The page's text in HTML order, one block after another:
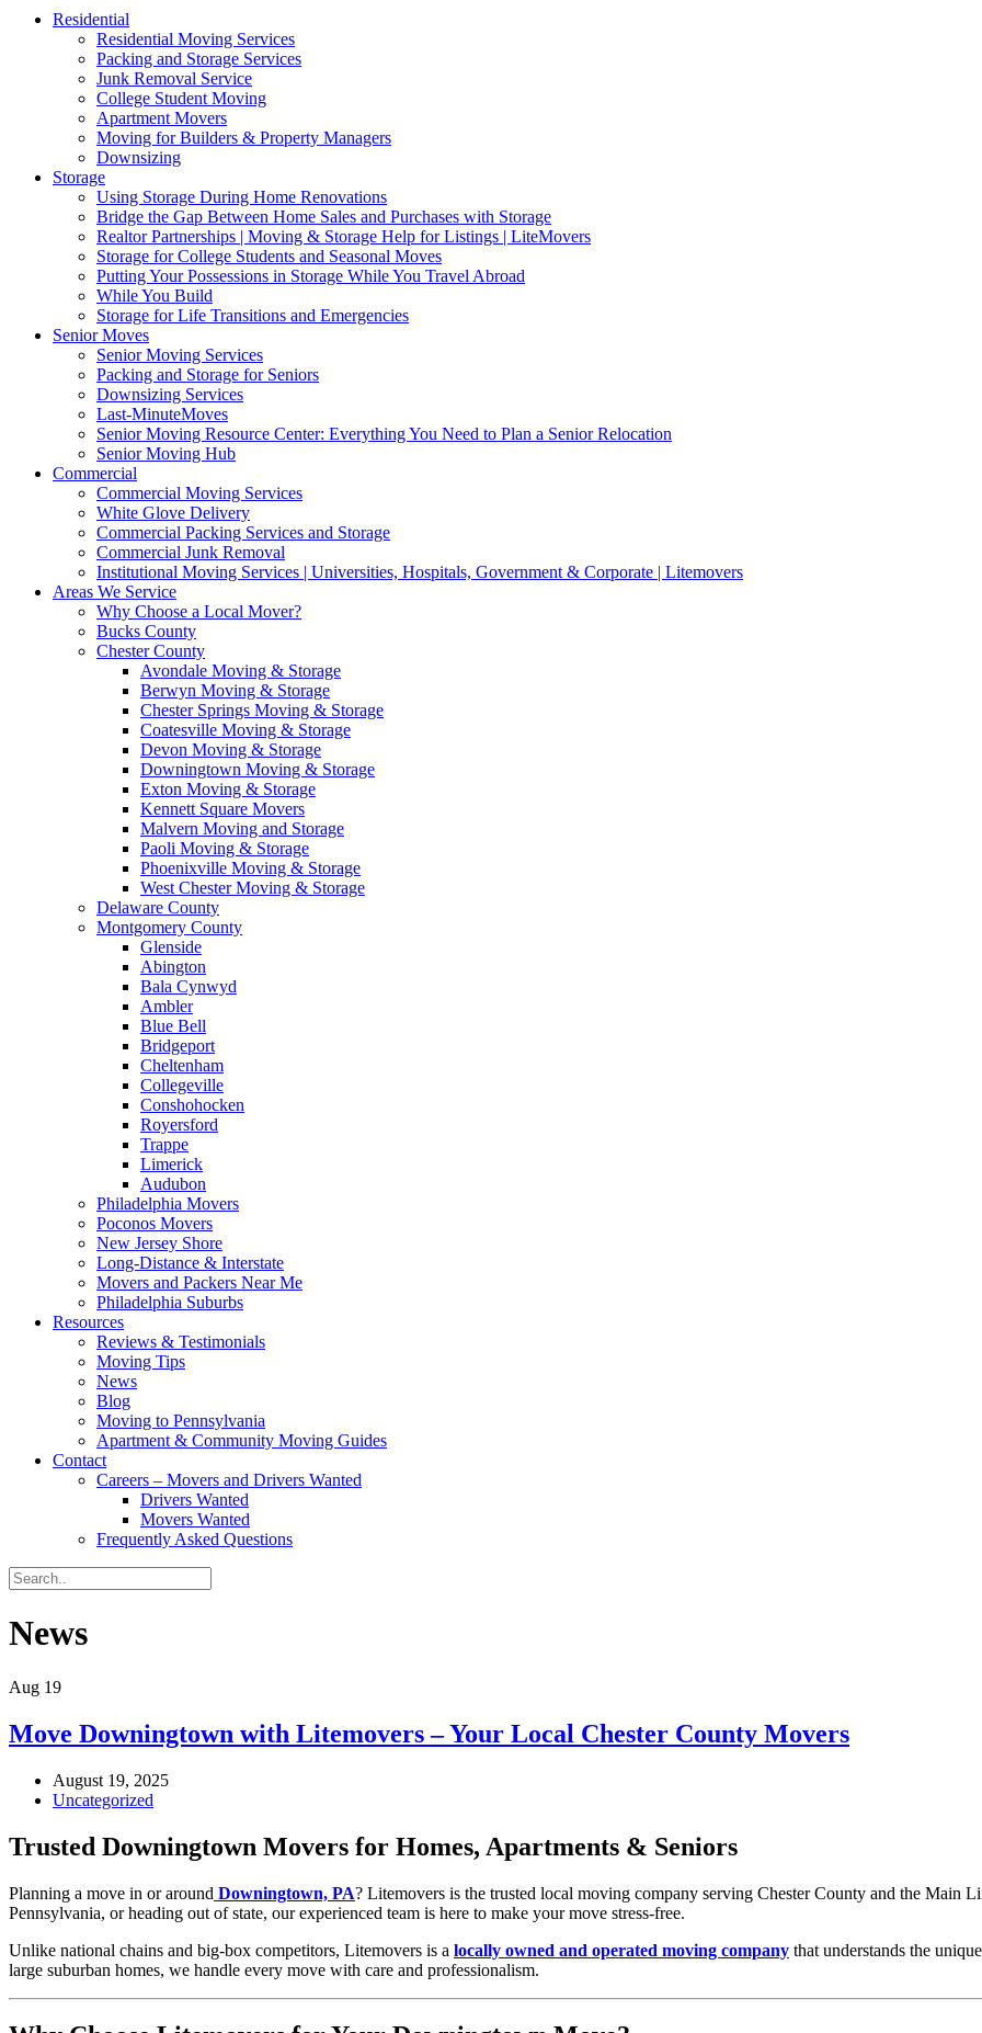
Residential
Residential Moving Services
Packing and Storage Services
Junk Removal Service
College Student Moving
Apartment Movers
Moving for Builders & Property Managers
Downsizing
Storage
Using Storage During Home Renovations
Bridge the Gap Between Home Sales and Purchases with Storage
Realtor Partnerships | Moving & Storage Help for Listings | LiteMovers
Storage for College Students and Seasonal Moves
Putting Your Possessions in Storage While You Travel Abroad
While You Build
Storage for Life Transitions and Emergencies
Senior Moves
Senior Moving Services
Packing and Storage for Seniors
Downsizing Services
Last-MinuteMoves
Senior Moving Resource Center: Everything You Need to Plan a Senior Relocation
Senior Moving Hub
Commercial
Commercial Moving Services
White Glove Delivery
Commercial Packing Services and Storage
Commercial Junk Removal
Institutional Moving Services | Universities, Hospitals, Government & Corporate | Litemovers
Areas We Service
Why Choose a Local Mover?
Bucks County
Chester County
Avondale Moving & Storage
Berwyn Moving & Storage
Chester Springs Moving & Storage
Coatesville Moving & Storage
Devon Moving & Storage
Downingtown Moving & Storage
Exton Moving & Storage
Kennett Square Movers
Malvern Moving and Storage
Paoli Moving & Storage
Phoenixville Moving & Storage
West Chester Moving & Storage
Delaware County
Montgomery County
Glenside
Abington
Bala Cynwyd
Ambler
Blue Bell
Bridgeport
Cheltenham
Collegeville
Conshohocken
Royersford
Trappe
Limerick
Audubon
Philadelphia Movers
Poconos Movers
New Jersey Shore
Long-Distance & Interstate
Movers and Packers Near Me
Philadelphia Suburbs
Resources
Reviews & Testimonials
Moving Tips
News
Blog
Moving to Pennsylvania
Apartment & Community Moving Guides
Contact
Careers – Movers and Drivers Wanted
Drivers Wanted
Movers Wanted
Frequently Asked Questions
News
Aug 19
Move Downingtown with Litemovers – Your Local Chester County Movers
August 19, 2025
Uncategorized
Trusted Downingtown Movers for Homes, Apartments & Seniors
Planning a move in or around Downingtown, PA? Litemovers is the trusted local moving company serving Chester County and the Main
Pennsylvania, or heading out of state, our experienced team is here to make your move stress-free.
Unlike national chains and big-box competitors, Litemovers is a locally owned and operated moving company that understands the
large suburban homes, we handle every move with care and professionalism.